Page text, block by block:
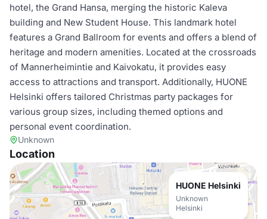
hotel, the Grand Hansa, merging the historic Kaleva
building and New Student House. This landmark hotel
features a Grand Ballroom for events and offers a blend of
heritage and modern amenities. Located at the crossroads
of Mannerheimintie and Kaivokatu, it provides easy
access to attractions and transport. Additionally, HUONE
Helsinki offers tailored Christmas party packages for
various group sizes, including themed options and
personal event coordination.
Unknown
Location
HUONE Helsinki
Unknown
Helsinki